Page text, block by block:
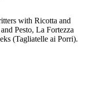
with Ricotta and
Pesto, La Fortezza
(Tagliatelle ai Porri).